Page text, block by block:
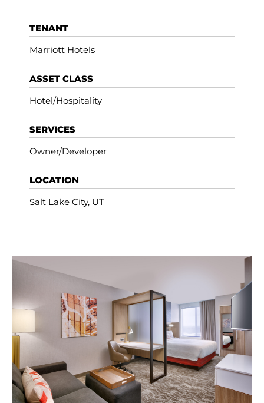
TENANT
Marriott Hotels
ASSET CLASS
Hotel/Hospitality
SERVICES
Owner/Developer
LOCATION
Salt Lake City, UT